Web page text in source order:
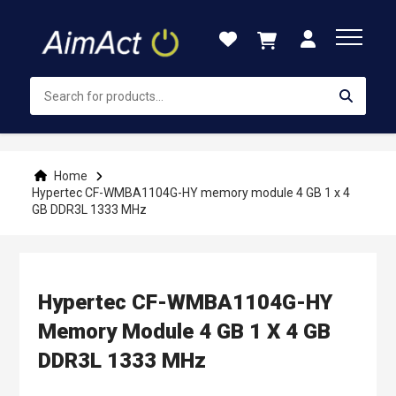
Content
Home
Hypertec CF-WMBA1104G-HY memory module 4 GB 1 x 4
GB DDR3L 1333 MHz
Hypertec CF-WMBA1104G-HY
Memory Module 4 GB 1 X 4 GB
DDR3L 1333 MHz